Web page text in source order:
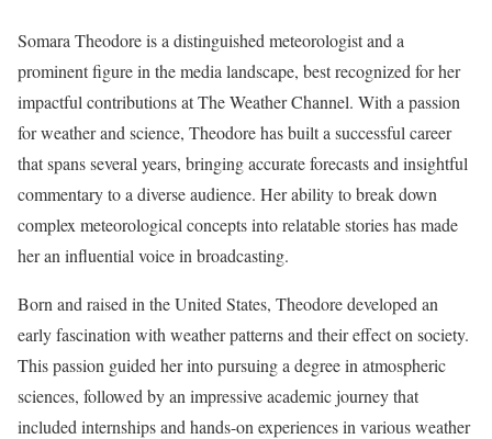
Somara Theodore is a distinguished meteorologist and a
prominent figure in the media landscape, best recognized for her
impactful contributions at The Weather Channel. With a passion
for weather and science, Theodore has built a successful career
that spans several years, bringing accurate forecasts and insightful
commentary to a diverse audience. Her ability to break down
complex meteorological concepts into relatable stories has made
her an influential voice in broadcasting.
Born and raised in the United States, Theodore developed an
early fascination with weather patterns and their effect on society.
This passion guided her into pursuing a degree in atmospheric
sciences, followed by an impressive academic journey that
included internships and hands-on experiences in various weather